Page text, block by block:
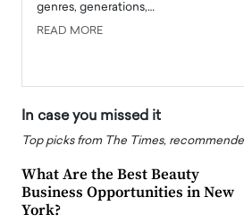
genres, generations,…
READ MORE
In case you missed it
Top picks from The Times,
What Are the Best Beauty
Business Opportunities in New
York?